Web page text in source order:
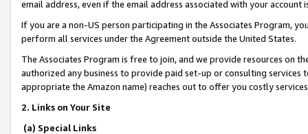
email address, even if the email address associated with your account
If you are a non-US person participating in the Associates Program,
perform all services under the Agreement outside the United States.
The Associates Program is free to join, and we provide resources on
authorized any business to provide paid set-up or consulting
appropriate the Amazon name) reaches out to offer you costly
2. Links on Your Site
(a) Special Links